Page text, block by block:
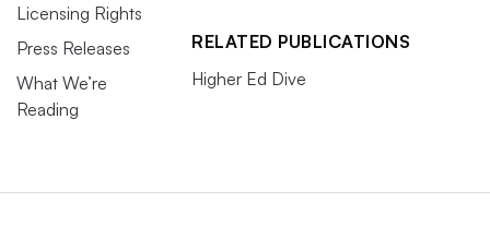
Licensing Rights
Press Releases
What We’re
Reading
RELATED PUBLICATIONS
Higher Ed Dive